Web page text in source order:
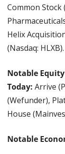
Common Stock
Helix
(Nasdaq: HLXB).
Notable
Today: Arrive
(Wefunder),
House
Notable